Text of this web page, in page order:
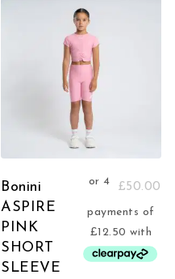
Bonini
ASPIRE
PINK
SHORT
SLEEVE
£50.00